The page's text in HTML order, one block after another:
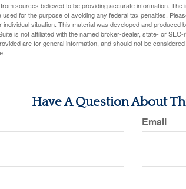
sources believed to be providing accurate information.
used for the purpose of avoiding any federal tax penalties.
individual situation. This material was developed and produced
is not affiliated with the named broker-dealer, state- or
are for general information, and should not be
Have A Question About
Email